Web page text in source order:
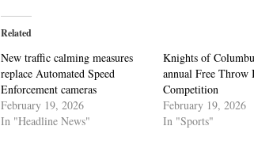
Related
New traffic calming measures
replace Automated Speed
Enforcement cameras
February 19, 2026
In "Headline News"
Knights of
annual Free Throw
Competition
February 19, 2026
In "Sports"